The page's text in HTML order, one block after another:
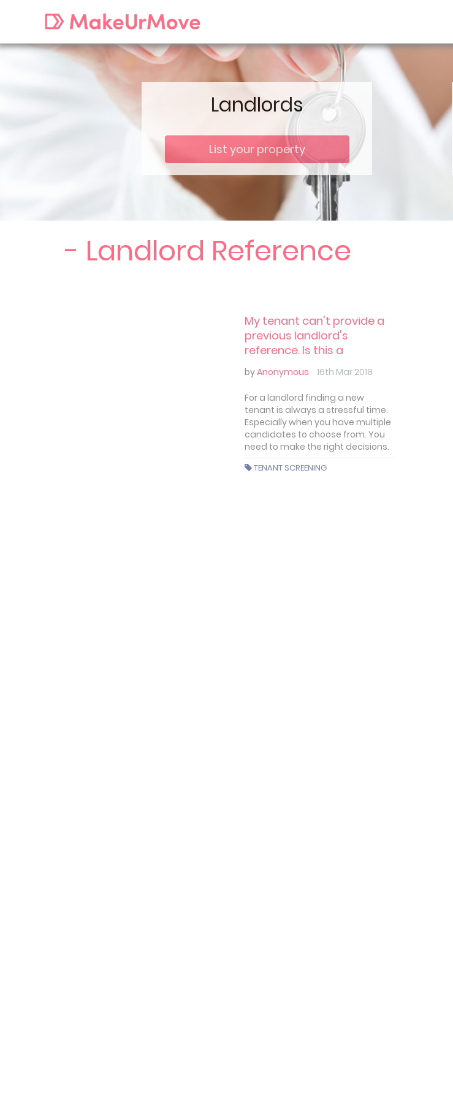
Landlords
List your property
- Landlord Reference
My tenant can't provide a
previous landlord's
reference. Is this a
problem?
byAnonymous 16th Mar 2018
For a landlord finding a new
tenant is always a stressful time.
Especially when you have multiple
candidates to choose from. You
need to make the right decisions.
TENANT SCREENING